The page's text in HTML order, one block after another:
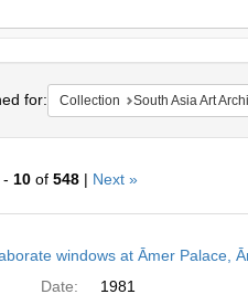
for: Collection South Asia Art
10of 548| Next »
windows at Āmer Palace,
Date:
1981